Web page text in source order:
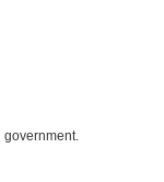
government.